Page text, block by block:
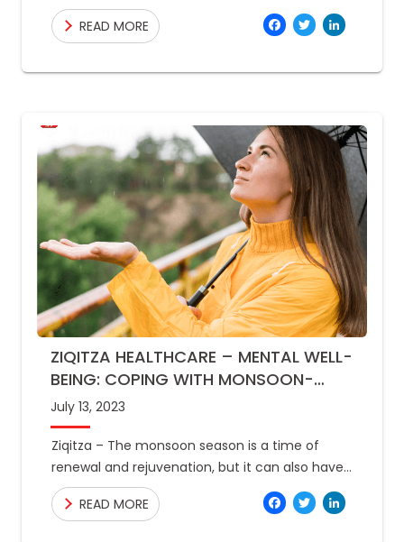
but it can also make it difficult to stay active.
The READ MORE
ZIQITZA HEALTHCARE – MENTAL WELL-
BEING: COPING WITH MONSOON-
RELATED MOOD CHANGES
July 13, 2023
Ziqitza – The monsoon season is a time of
renewal and rejuvenation, but it can also have
an impact on mental well-being. The increased
rainfallREAD MORE